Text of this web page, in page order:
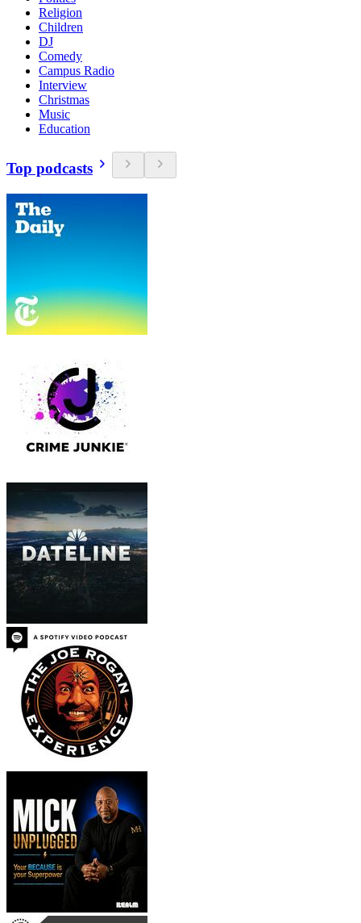
Religion
Children
DJ
Comedy
Campus Radio
Interview
Christmas
Music
Education
Top podcasts